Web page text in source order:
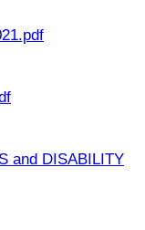
and DISABILITY